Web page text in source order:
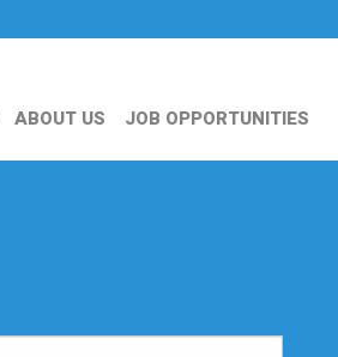
ABOUT US JOB OPPORTUNITIES